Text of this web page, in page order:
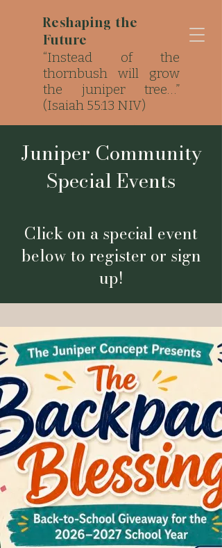
Reshaping the
Future
“Instead of the
thornbush will grow
the juniper tree…”
(Isaiah 55:13 NIV)
Strong Roots. Local
Impact..
Juniper Community
Special Events
Click on a special event
below to register or sign
up!